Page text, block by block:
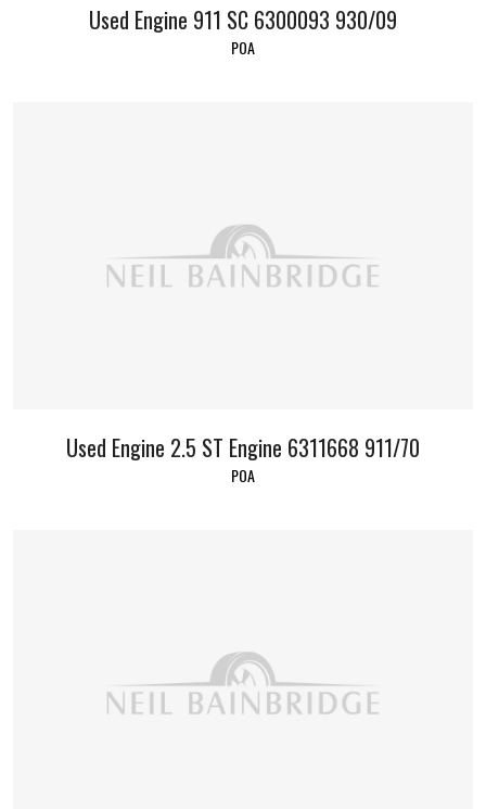
Used Engine 911 SC 6300093 930/09
POA
Used Engine 2.5 ST Engine 6311668 911/70
POA